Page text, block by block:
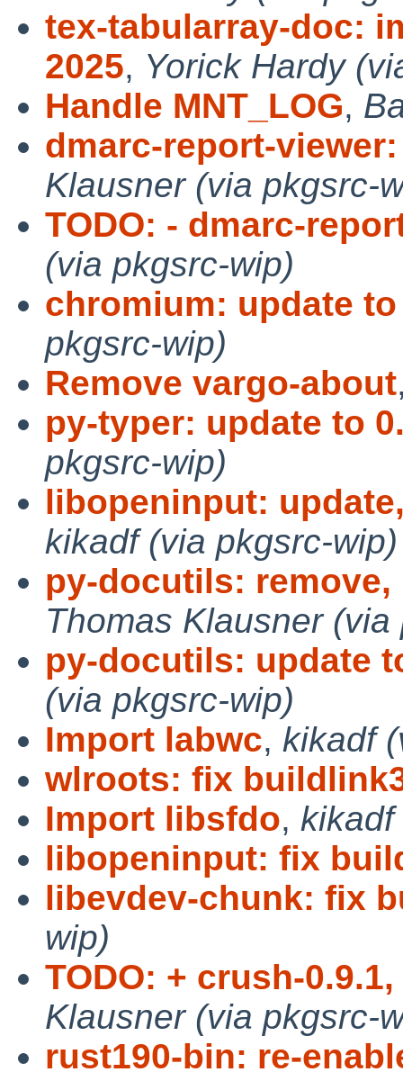
tex-tabularray-doc:
2025, Yorick Hardy
Handle MNT_LOG,
dmarc-report-
Klausner (via pkgsrc-
TODO: - dmarc-
(via pkgsrc-wip)
chromium: update to
pkgsrc-wip)
Remove vargo-about
py-typer: update to
pkgsrc-wip)
libopeninput:
kikadf (via pkgsrc-wip)
py-docutils:
Thomas Klausner
py-docutils: update
(via pkgsrc-wip)
Import labwc, kikadf
wlroots: fix
Import libsfdo,
libopeninput: fix
libevdev-chunk: fix
wip)
TODO: + crush-
Klausner (via pkgsrc-
rust190-bin: re-